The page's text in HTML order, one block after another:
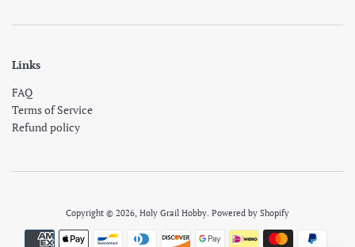
Links
FAQ
Terms of Service
Refund policy
Copyright © 2026, Holy Grail Hobby. Powered by Shopify
Payment